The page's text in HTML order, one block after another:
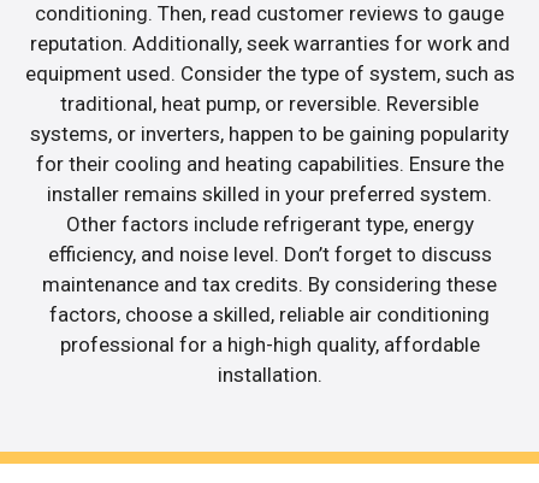
conditioning. Then, read customer reviews to gauge
reputation. Additionally, seek warranties for work and
equipment used. Consider the type of system, such as
traditional, heat pump, or reversible. Reversible
systems, or inverters, happen to be gaining popularity
for their cooling and heating capabilities. Ensure the
installer remains skilled in your preferred system.
Other factors include refrigerant type, energy
efficiency, and noise level. Don’t forget to discuss
maintenance and tax credits. By considering these
factors, choose a skilled, reliable air conditioning
professional for a high-high quality, affordable
installation.